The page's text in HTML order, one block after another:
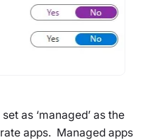
as ‘managed’ as the
apps. Managed apps